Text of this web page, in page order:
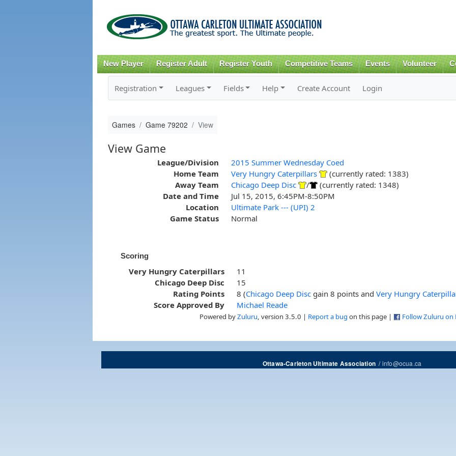
content
New Player Register Adult Register Youth Competitive Teams Events Volunteer
Registration Leagues Fields Help Create Account Login
Games Game 79202 View
View Game
League/Division
2015 Summer Wednesday Coed
Home Team
Very Hungry Caterpillars
(currently rated: 1383)
Away Team
Chicago Deep Disc /
(currently rated: 1348)
Date and Time
Jul 15, 2015, 6:45PM-8:50PM
Location
Ultimate Park --- (UPI) 2
Game Status
Normal
Scoring
Very Hungry Caterpillars
11
Chicago Deep Disc
15
Rating Points
8 (Chicago Deep Disc gain 8 points andVery Hungry
Score Approved By
Michael Reade
Powered byZuluru , version 3.5.0 | Report a bug on this page | Follow Zuluru on
Ottawa-Carleton Ultimate Association/info@ocua.ca